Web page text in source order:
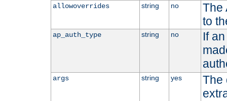
allowoverrides string no
The
to
ap_auth_type string no
If
args string yes
The